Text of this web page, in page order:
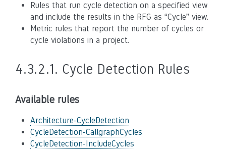
Rules that run cycle detection on a specified view
and include the results in the RFG as “Cycle” view.
Metric rules that report the number of cycles or
cycle violations in a project.
4.3.2.1. Cycle Detection Rules
Available rules
Architecture-CycleDetection
CycleDetection-CallgraphCycles
CycleDetection-IncludeCycles